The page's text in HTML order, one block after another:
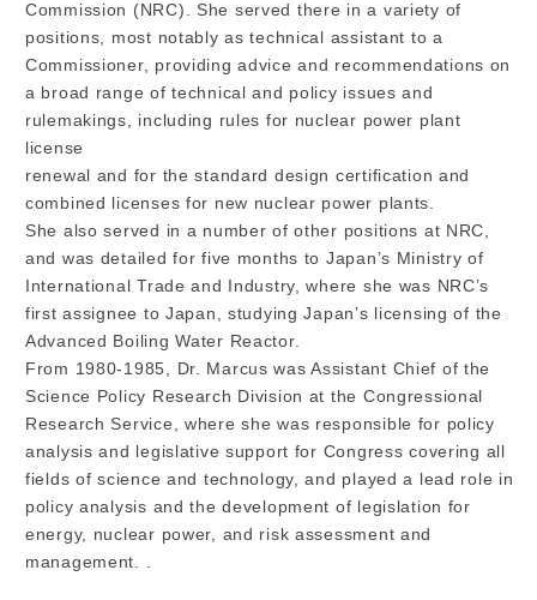
Commission (NRC). She served there in a variety of
positions, most notably as technical assistant to a
Commissioner, providing advice and recommendations on
a broad range of technical and policy issues and
rulemakings, including rules for nuclear power plant
license
renewal and for the standard design certification and
combined licenses for new nuclear power plants.
She also served in a number of other positions at NRC,
and was detailed for five months to Japan’s Ministry of
International Trade and Industry, where she was NRC’s
first assignee to Japan, studying Japan’s licensing of the
Advanced Boiling Water Reactor.
From 1980-1985, Dr. Marcus was Assistant Chief of the
Science Policy Research Division at the Congressional
Research Service, where she was responsible for policy
analysis and legislative support for Congress covering all
fields of science and technology, and played a lead role in
policy analysis and the development of legislation for
energy, nuclear power, and risk assessment and
management. .